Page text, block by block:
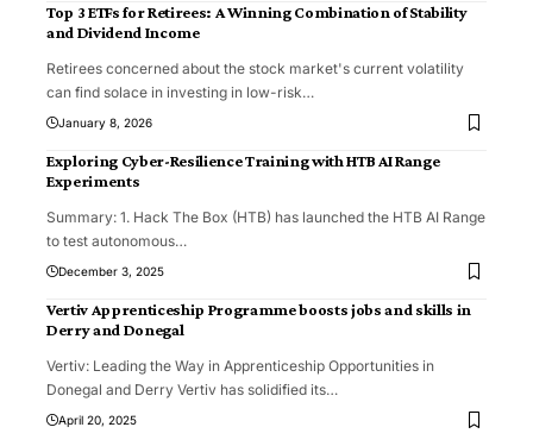
Top 3 ETFs for Retirees: A Winning Combination of Stability
and Dividend Income
Retirees concerned about the stock market's current volatility
can find solace in investing in low-risk…
January 8, 2026
Exploring Cyber-Resilience Training with HTB AI Range
Experiments
Summary: 1. Hack The Box (HTB) has launched the HTB AI Range
to test autonomous…
December 3, 2025
Vertiv Apprenticeship Programme boosts jobs and skills in
Derry and Donegal
Vertiv: Leading the Way in Apprenticeship Opportunities in
Donegal and Derry Vertiv has solidified its…
April 20, 2025